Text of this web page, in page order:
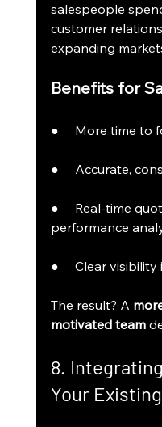
salespeople
customer
expanding
Benefits for
●     More time
●     Accurate,
●     Real-time
performance
●     Clear
The result? A
motivated team
8.
Your